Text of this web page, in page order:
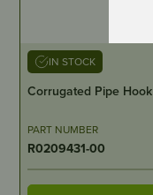
IN STOCK
Corrugated Pipe Hook
PART NUMBER
R0209431-00